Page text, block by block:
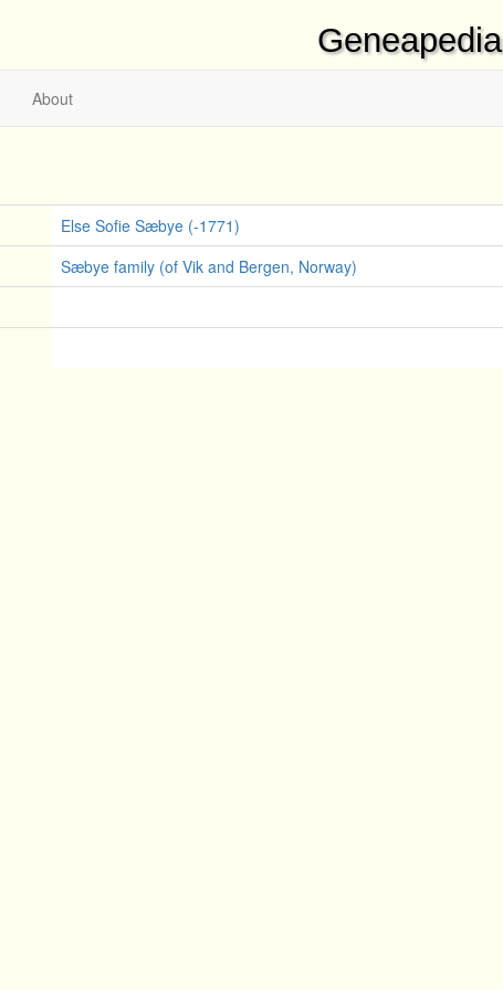
Geneapedia
About
Else Sofie Sæbye (-1771)
Sæbye family (of Vik and Bergen, Norway)